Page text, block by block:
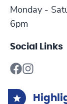
Monday -
6pm
Social Links